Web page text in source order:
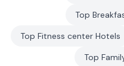
Top
Top Fitness center Hotels
Top